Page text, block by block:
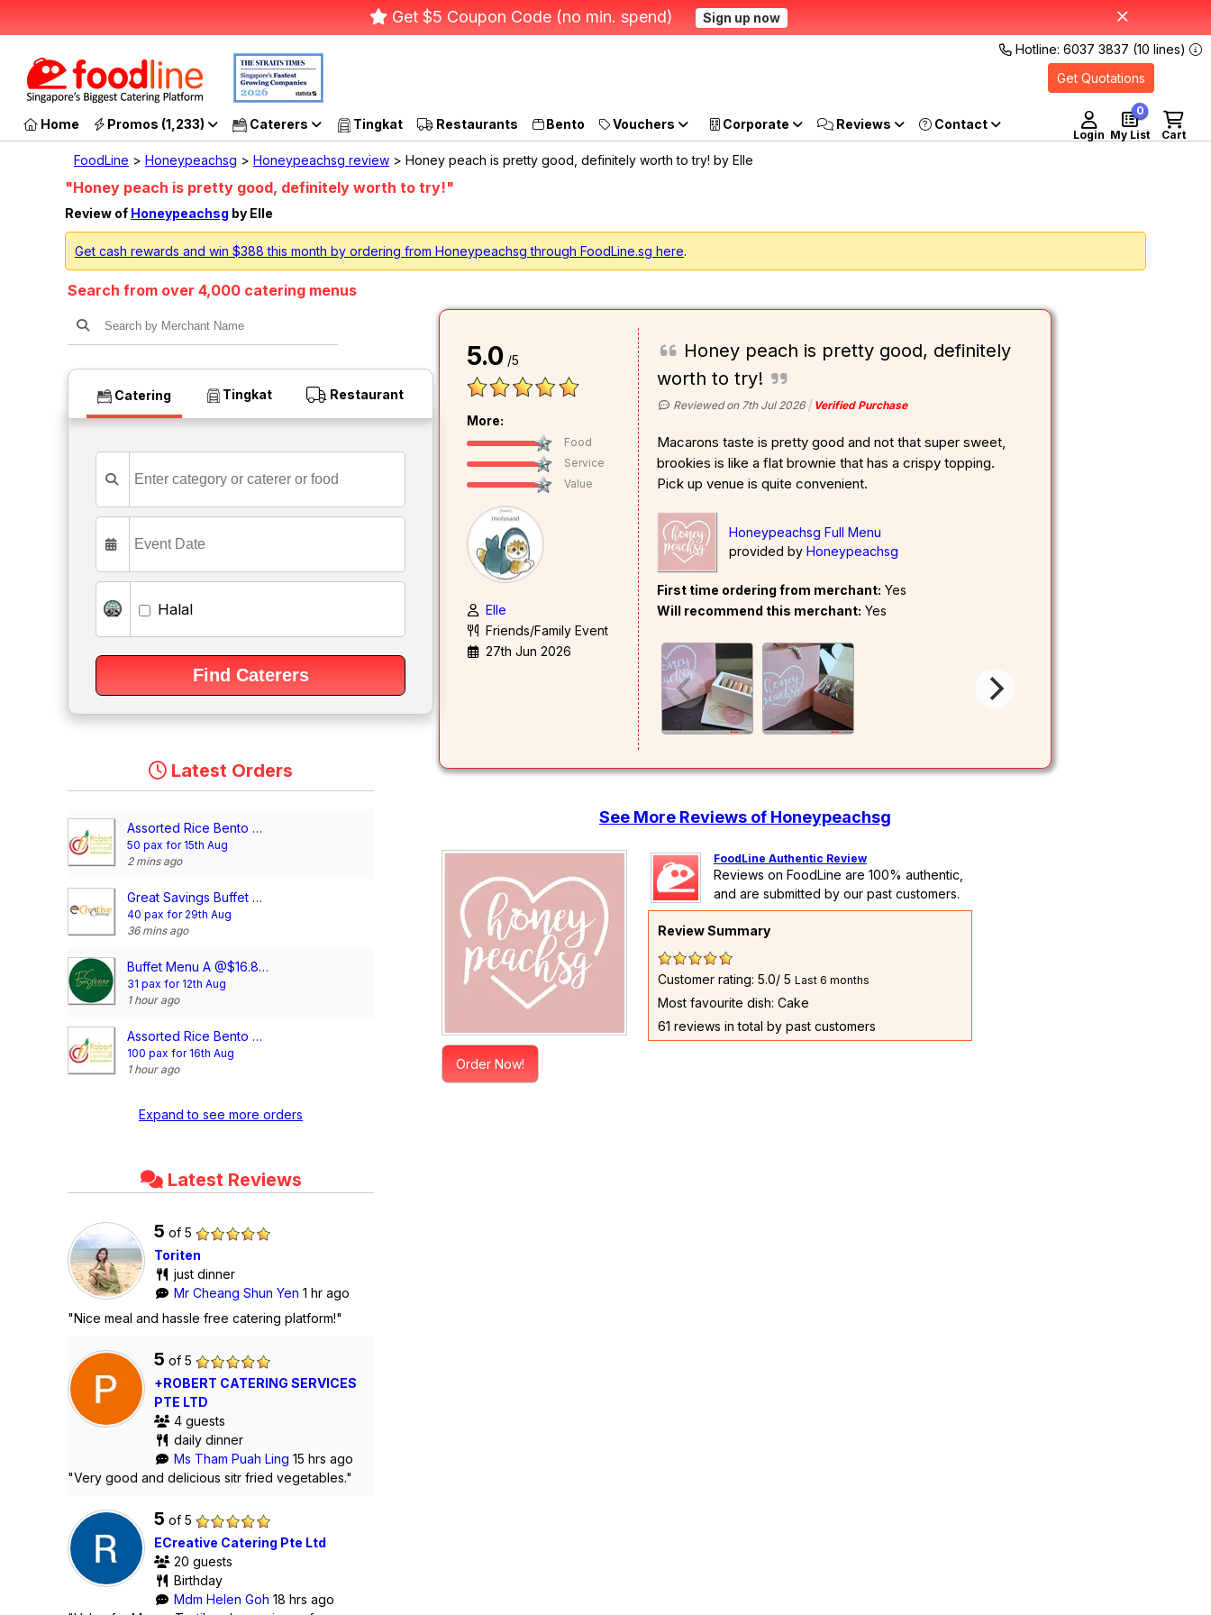
Get $5 Coupon Code (no min. spend) Sign up now
Hotline: 6037 3837 (10 lines)
Get Quotations
Home Promos (1,233) Caterers Tingkat Restaurants Bento Vouchers Corporate Reviews
Login Cart
My List
0
FoodLine > Honeypeachsg > Honeypeachsg review > Honey peach is pretty good, definitely worth to try! by Elle
"Honey peach is pretty good, definitely worth to try!"
Review of Honeypeachsg by Elle
Get cash rewards and win $388 this month by ordering from Honeypeachsg through FoodLine.sg here.
Search from over 4,000 catering menus
Catering Tingkat Restaurant
Halal
Latest Orders
Assorted Rice Bento Meal @$4.00/pax
50 pax for 15th Aug
2 mins ago
Great Savings Buffet @$10.90/pax
40 pax for 29th Aug
36 mins ago
Buffet Menu A @$16.80/pax
31 pax for 12th Aug
1 hour ago
Assorted Rice Bento Meal @$4.00/pax
100 pax for 16th Aug
1 hour ago
Expand to see more orders
Latest Reviews
5 of 5
Toriten
just dinner
Mr Cheang Shun Yen 1 hr ago
"Nice meal and hassle free catering platform!"
5 of 5
+ROBERT CATERING SERVICES
PTE LTD
4 guests
daily dinner
Ms Tham Puah Ling 15 hrs ago
"Very good and delicious sitr fried vegetables."
5 of 5
ECreative Catering Pte Ltd
20 guests
Birthday
Mdm Helen Goh 18 hrs ago
5.0 /5
More:
Food
Service
Value
Elle
Friends/Family Event
27th Jun 2026
Honey peach is pretty good, definitely
worth to try!
Reviewed on 7th Jul 2026 Verified Purchase
Macarons taste is pretty good and not that super sweet,
brookies is like a flat brownie that has a crispy topping.
Pick up venue is quite convenient.
Honeypeachsg Full Menu
provided by Honeypeachsg
First time ordering from merchant: Yes
Will recommend this merchant: Yes
See More Reviews of Honeypeachsg
Order Now!
FoodLine Authentic Review
Reviews on FoodLine are 100% authentic,
and are submitted by our past customers.
Review Summary
Customer rating: 5.0/ 5 Last 6 months
Most favourite dish: Cake
61 reviews in total by past customers